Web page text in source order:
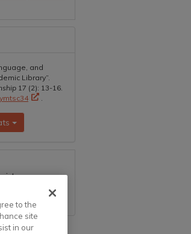
and
Library”.
17 (2): 13-16.
to the
site
in our